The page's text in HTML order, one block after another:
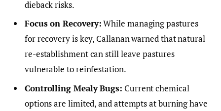
dieback risks.
Focus on Recovery:While managing pastures
for recovery is key, Callanan warned that natural
re-establishment can still leave pastures
vulnerable to reinfestation.
Controlling Mealy Bugs: Current chemical
options are limited, and attempts at burning have